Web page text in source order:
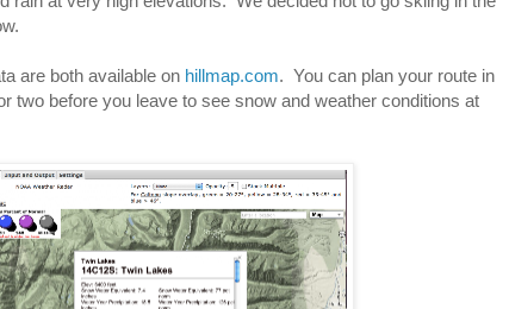
are both available on hillmap.com. You can plan your route in
two before you leave to see snow and weather conditions at